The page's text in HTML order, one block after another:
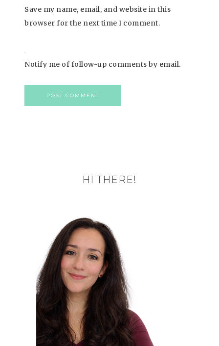
Save my name, email, and website in this
browser for the next time I comment.
Notify me of follow-up comments by email.
HI THERE!